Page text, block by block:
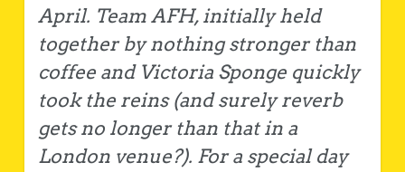
April. Team AFH, initially held
together by nothing stronger than
coffee and Victoria Sponge quickly
took the reins (and surely reverb
gets no longer than that in a
London venue?). For a special day